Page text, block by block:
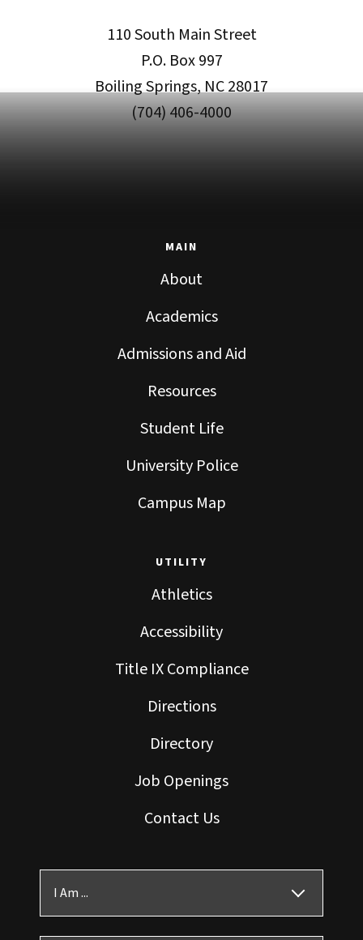
110 South Main Street
P.O. Box 997
Boiling Springs, NC 28017
(704) 406-4000
MAIN
About
Academics
Admissions and Aid
Resources
Student Life
University Police
Campus Map
UTILITY
Athletics
Accessibility
Title IX Compliance
Directions
Directory
Job Openings
Contact Us
I Am ...